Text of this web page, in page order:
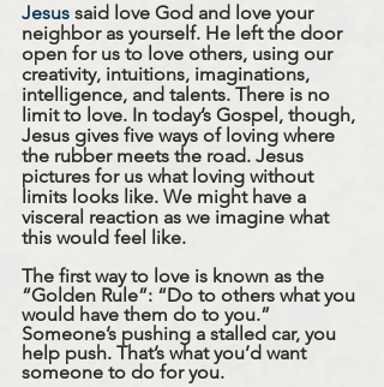
Jesus said love God and love your
neighbor as yourself. He left the door
open for us to love others, using our
creativity, intuitions, imaginations,
intelligence, and talents. There is no
limit to love. In today’s Gospel, though,
Jesus gives five ways of loving where
the rubber meets the road. Jesus
pictures for us what loving without
limits looks like. We might have a
visceral reaction as we imagine what
this would feel like.
The first way to love is known as the
“Golden Rule”: “Do to others what you
would have them do to you.”
Someone’s pushing a stalled car, you
help push. That’s what you’d want
someone to do for you.